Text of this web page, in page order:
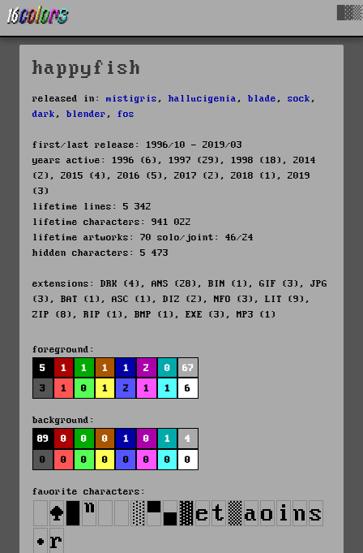
happyfish
released in: mistigris , hallucigenia , blade , sock ,
dark , blender , fos
first/last release: 1996/10 - 2019/03
years active: 1996 (6), 1997 (29), 1998 (18), 2014
(2), 2015 (4), 2016 (5), 2017 (2), 2018 (1), 2019
(3)
lifetime lines: 5 342
lifetime characters: 941 022
lifetime artworks: 70 solo/joint: 46/24
hidden characters: 5 473
extensions: DRK (4), ANS (28), BIN (1), GIF (3), JPG
(3), BAT (1), ASC (1), DIZ (2), NFO (3), LIT (9),
ZIP (8), RIP (1), BMP (1), EXE (3), MP3 (1)
foreground:
5
1 1 1 1 2 0
67
3
1 0 1 2 1 1 6
background:
89
0 0 0 1 0 1
4
0
0 0 0 0 0 0 0
favorite characters: